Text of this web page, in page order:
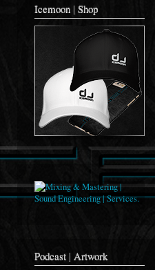
Icemoon | Shop
Podcast | Artwork